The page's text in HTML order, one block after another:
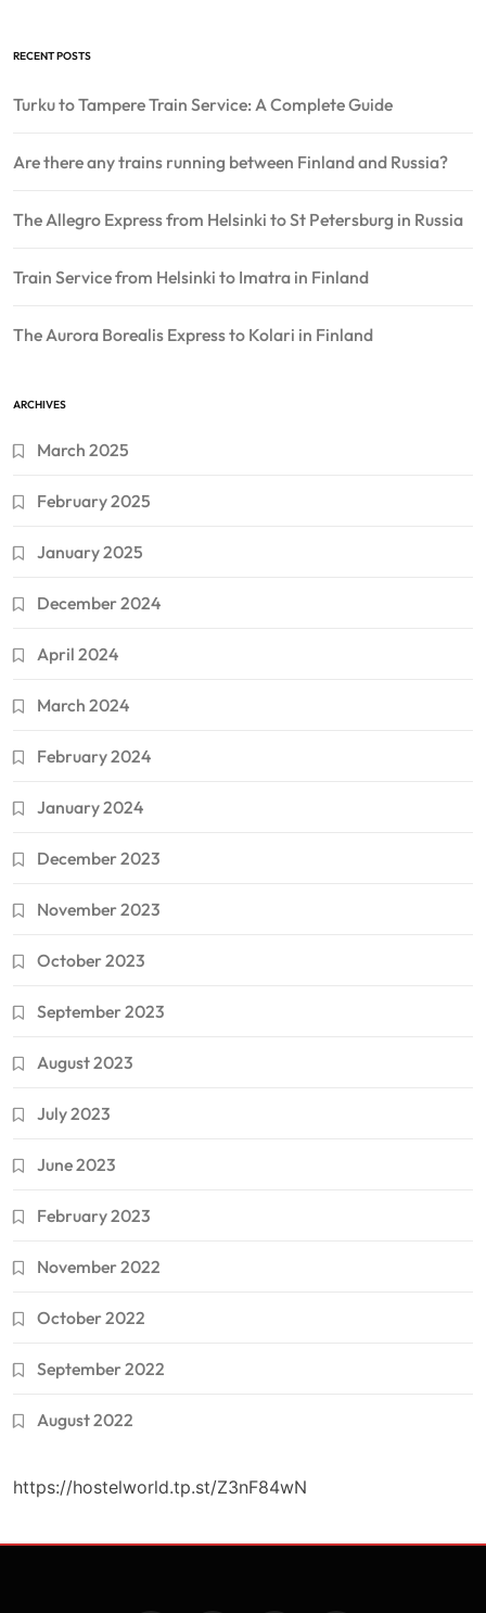
RECENT POSTS
Turku to Tampere Train Service: A Complete Guide
Are there any trains running between Finland and Russia?
The Allegro Express from Helsinki to St Petersburg in Russia
Train Service from Helsinki to Imatra in Finland
The Aurora Borealis Express to Kolari in Finland
ARCHIVES
March 2025
February 2025
January 2025
December 2024
April 2024
March 2024
February 2024
January 2024
December 2023
November 2023
October 2023
September 2023
August 2023
July 2023
June 2023
February 2023
November 2022
October 2022
September 2022
August 2022
https://hostelworld.tp.st/Z3nF84wN